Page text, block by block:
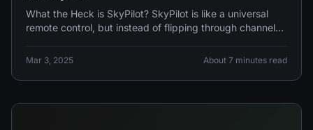
What the Heck is SkyPilot? SkyPilot is like a universal
remote control, but instead of flipping through channels
Mar 3, 2025 About 7 minutes read